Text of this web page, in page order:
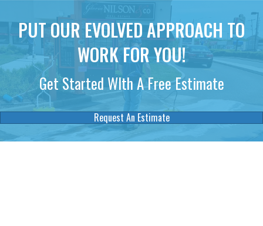
PUT OUR EVOLVED APPROACH TO
WORK FOR YOU!
Get Started WIth A Free Estimate
Request An Estimate